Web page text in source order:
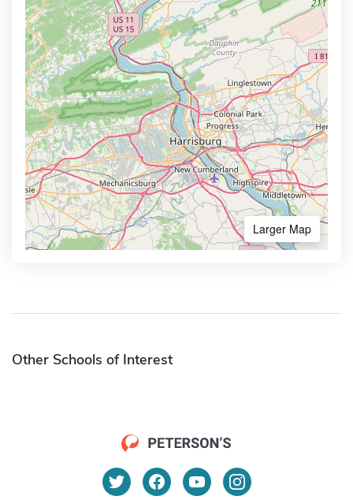
Larger Map
Other Schools of Interest